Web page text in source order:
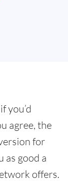
you’d
agree, the
for
as good a
offers.